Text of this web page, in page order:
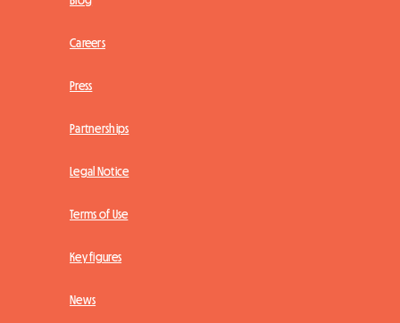
Careers
Press
Partnerships
Legal Notice
Terms of Use
Key figures
News